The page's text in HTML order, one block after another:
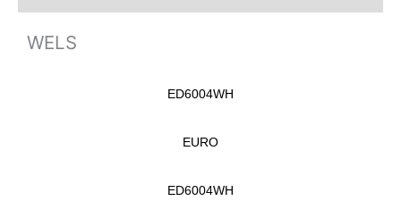
WELS
ED6004WH
EURO
ED6004WH